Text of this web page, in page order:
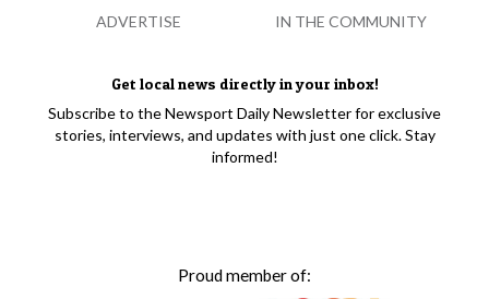
Get local news directly in your inbox!
Subscribe to the Newsport Daily Newsletter for exclusive
stories, interviews, and updates with just one click. Stay
informed!
Proud member of:
ADVERTISE IN THE COMMUNITY